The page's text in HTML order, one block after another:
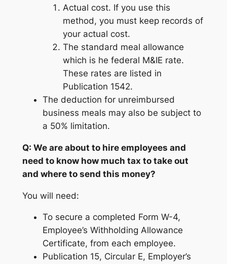
Actual cost. If you use this
method, you must keep records of
your actual cost.
The standard meal allowance
which is he federal M&IE rate.
These rates are listed in
Publication 1542.
The deduction for unreimbursed
business meals may also be subject to
a 50% limitation.
Q: We are about to hire employees and
need to know how much tax to take out
and where to send this money?
You will need:
To secure a completed Form W-4,
Employee’s Withholding Allowance
Certificate, from each employee.
Publication 15, Circular E, Employer’s